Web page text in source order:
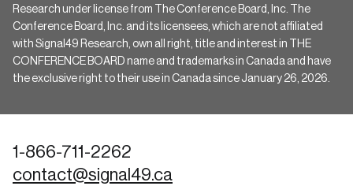
Research under license from The Conference Board, Inc. The
Conference Board, Inc. and its licensees, which are not affiliated
with Signal49 Research, own all right, title and interest in THE
CONFERENCE BOARD name and trademarks in Canada and have
the exclusive right to their use in Canada since January 26, 2026.
1-866-711-2262
contact@signal49.ca